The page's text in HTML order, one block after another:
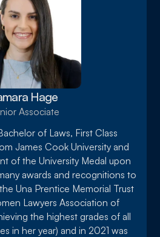
Hage
Associate
of Laws, First Class
James Cook University and
of the University Medal upon
awards and recognitions to
Una Prentice Memorial Trust
Lawyers Association of
the highest grades of all
in her year) and in 2021 was